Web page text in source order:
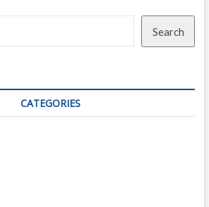
Search
CATEGORIES